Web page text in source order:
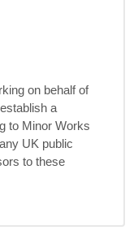
on behalf of
a
to Minor Works
UK public
to these